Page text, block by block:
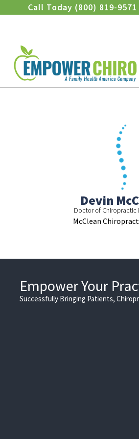
to
Call Today (800) 819-9571
Devin
Doctor of Chiropractic
McClean
Empower Your
Successfully Bringing Patients,